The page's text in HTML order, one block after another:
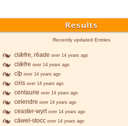
Recently updated Entries
clǣfre, rēade over 14 years ago
clǣfre over 14 years ago
cīþ over 14 years ago
ciris over 14 years ago
centaurie over 14 years ago
celendre over 14 years ago
ceaster-wyrt over 14 years ago
cāwel-stocc over 14 years ago